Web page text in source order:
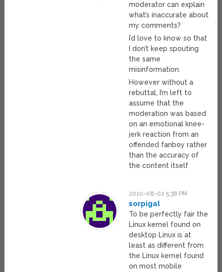
moderator can explain
what’s inaccurate about
my comments?
I’d love to know so that
I don’t keep spouting
the same
misinformation.
However without a
rebuttal, I’m left to
assume that the
moderation was based
on an emotional knee-
jerk reaction from an
offended fanboy rather
than the accuracy of
the content itself
2010-08-02 5:38 PM
sorpigal
To be perfectly fair the
Linux kernel found on
desktop Linux is at
least as different from
the Linux kernel found
on most mobile